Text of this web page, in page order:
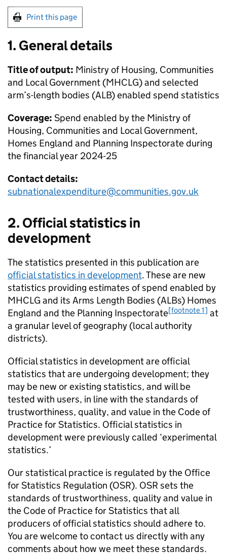
Print this page
1. General details
Title of output: Ministry of Housing, Communities
and Local Government (MHCLG) and selected
arm’s-length bodies (ALB) enabled spend statistics
Coverage: Spend enabled by the Ministry of
Housing, Communities and Local Government,
Homes England and Planning Inspectorate during
the financial year 2024-25
Contact details:
subnationalexpenditure@communities.gov.uk
2. Official statistics in
development
The statistics presented in this publication are
official statistics in development. These are new
statistics providing estimates of spend enabled by
MHCLG and its Arms Length Bodies (ALBs) Homes
England and the Planning Inspectorate[footnote 1] at
a granular level of geography (local authority
districts).
Official statistics in development are official
statistics that are undergoing development; they
may be new or existing statistics, and will be
tested with users, in line with the standards of
trustworthiness, quality, and value in the Code of
Practice for Statistics. Official statistics in
development were previously called ‘experimental
statistics.’
Our statistical practice is regulated by the Office
for Statistics Regulation (OSR). OSR sets the
standards of trustworthiness, quality and value in
the Code of Practice for Statistics that all
producers of official statistics should adhere to.
You are welcome to contact us directly with any
comments about how we meet these standards.